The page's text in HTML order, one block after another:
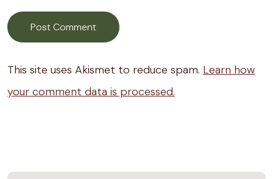
This site uses Akismet to reduce spam. Learn how
your comment data is processed.